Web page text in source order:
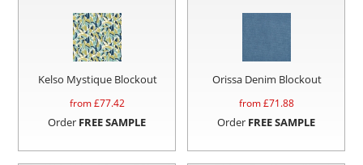
Kelso Mystique Blockout
from £77.42
Order FREE SAMPLE
Orissa Denim Blockout
from £71.88
Order FREE SAMPLE